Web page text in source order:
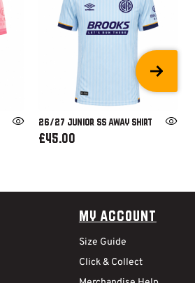
26/27 JUNIOR SS AWAY SHIRT
£45.00
My Account
Size Guide
Click & Collect